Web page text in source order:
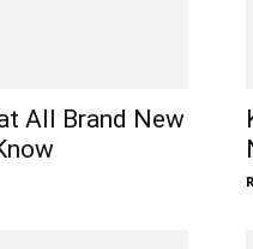
All Brand New